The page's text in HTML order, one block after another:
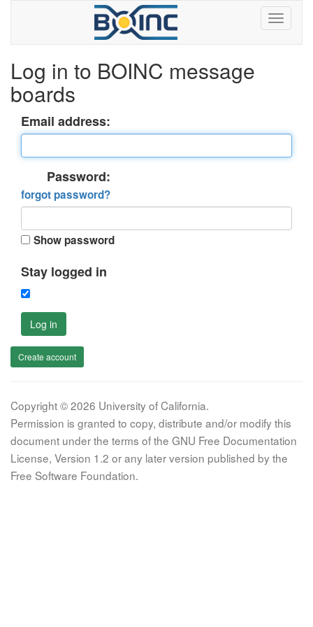
Log in to BOINC message
boards
Email address:
Password:
forgot password?
Show password
Stay logged in
Log in
Create account
Copyright © 2026 University of California.
Permission is granted to copy, distribute and/or modify this
document under the terms of the GNU Free Documentation
License, Version 1.2 or any later version published by the
Free Software Foundation.